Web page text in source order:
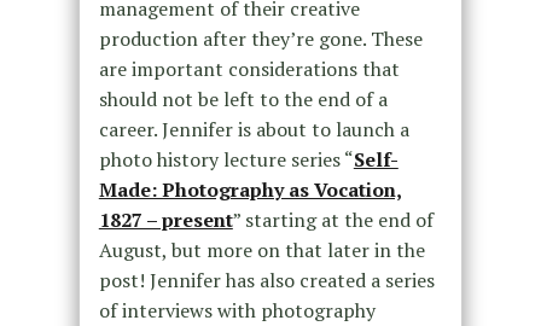
management of their creative
production after they’re gone. These
are important considerations that
should not be left to the end of a
career. Jennifer is about to launch a
photo history lecture series “Self-
Made: Photography as Vocation,
1827 – present” starting at the end of
August, but more on that later in the
post! Jennifer has also created a series
of interviews with photography